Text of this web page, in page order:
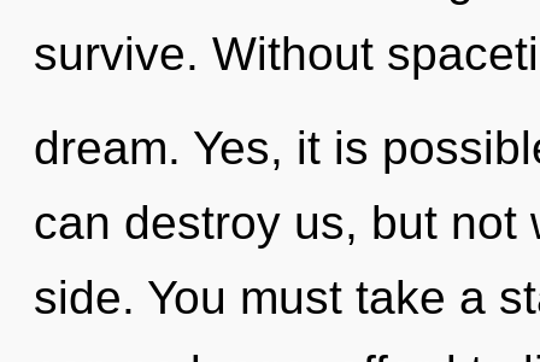
survive. Without
dream. Yes, it is
can destroy us, but not
side. You must take a